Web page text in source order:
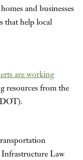
and businesses
that help local
are working
resources from the
Law